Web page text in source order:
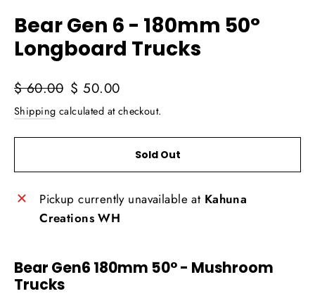
Bear Gen 6 - 180mm 50°
Longboard Trucks
Regular
price
$ 60.00 Sale
price
$ 50.00
Shipping calculated at checkout.
Sold Out
Pickup currently unavailable at Kahuna
Creations WH
Bear Gen6 180mm 50° - Mushroom
Trucks